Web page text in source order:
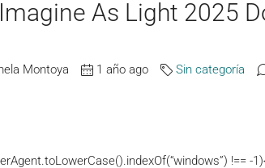
As Light 2025
Montoya 1 año ago Sin categoría
!== -